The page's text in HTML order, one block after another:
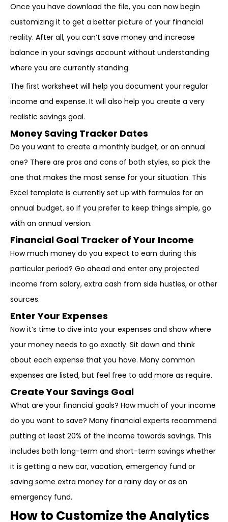
Once you have download the file, you can now begin
customizing it to get a better picture of your financial
reality. After all, you can’t save money and increase
balance in your savings account without understanding
where you are currently standing.
The first worksheet will help you document your regular
income and expense. It will also help you create a very
realistic savings goal.
Money Saving Tracker Dates
Do you want to create a monthly budget, or an annual
one? There are pros and cons of both styles, so pick the
one that makes the most sense for your situation. This
Excel template is currently set up with formulas for an
annual budget, so if you prefer to keep things simple, go
with an annual version.
Financial Goal Tracker of Your Income
How much money do you expect to earn during this
particular period? Go ahead and enter any projected
income from salary, extra cash from side hustles, or other
sources.
Enter Your Expenses
Now it’s time to dive into your expenses and show where
your money needs to go exactly. Sit down and think
about each expense that you have. Many common
expenses are listed, but feel free to add more as require.
Create Your Savings Goal
What are your financial goals? How much of your income
do you want to save? Many financial experts recommend
putting at least 20% of the income towards savings. This
includes both long-term and short-term savings whether
it is getting a new car, vacation, emergency fund or
saving some extra money for a rainy day or as an
emergency fund.
How to Customize the Analytics